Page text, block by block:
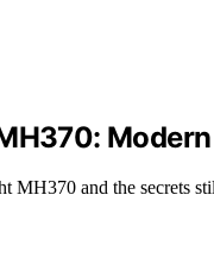
and the secrets